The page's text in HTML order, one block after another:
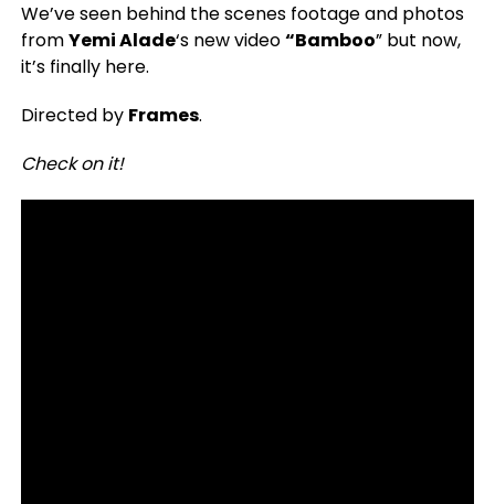
We’ve seen behind the scenes footage and photos
fromYemi Alade‘s new video“Bamboo” but now,
it’s finally here.
Directed by Frames.
Check on it!